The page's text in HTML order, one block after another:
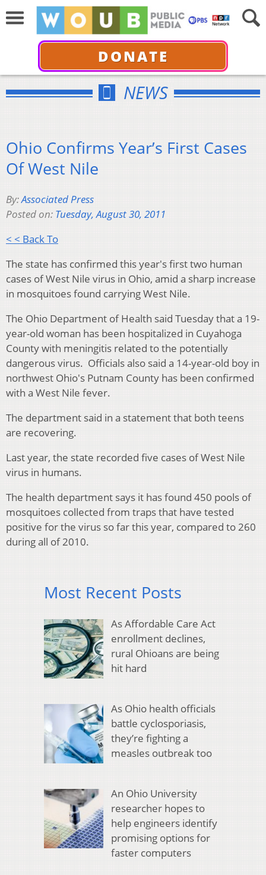
DONATE
NEWS
Ohio Confirms Year’s First Cases
Of West Nile
By:Associated Press
Posted on: Tuesday, August 30, 2011
< < Back To
The state has confirmed this year's first two human
cases of West Nile virus in Ohio, amid a sharp increase
in mosquitoes found carrying West Nile.
The Ohio Department of Health said Tuesday that a 19-
year-old woman has been hospitalized in Cuyahoga
County with meningitis related to the potentially
dangerous virus. Officials also said a 14-year-old boy in
northwest Ohio's Putnam County has been confirmed
with a West Nile fever.
The department said in a statement that both teens
are recovering.
Last year, the state recorded five cases of West Nile
virus in humans.
The health department says it has found 450 pools of
mosquitoes collected from traps that have tested
positive for the virus so far this year, compared to 260
during all of 2010.
Most Recent Posts
As Affordable Care Act
enrollment declines,
rural Ohioans are being
hit hard
As Ohio health officials
battle cyclosporiasis,
they’re fighting a
measles outbreak too
An Ohio University
researcher hopes to
help engineers identify
promising options for
faster computers